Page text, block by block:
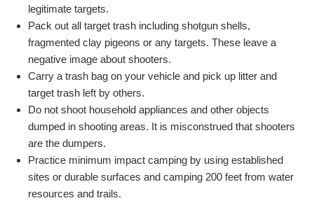
legitimate targets.
Pack out all target trash including shotgun shells,
fragmented clay pigeons or any targets. These leave a
negative image about shooters.
Carry a trash bag on your vehicle and pick up litter and
target trash left by others.
Do not shoot household appliances and other objects
dumped in shooting areas. It is misconstrued that shooters
are the dumpers.
Practice minimum impact camping by using established
sites or durable surfaces and camping 200 feet from water
resources and trails.